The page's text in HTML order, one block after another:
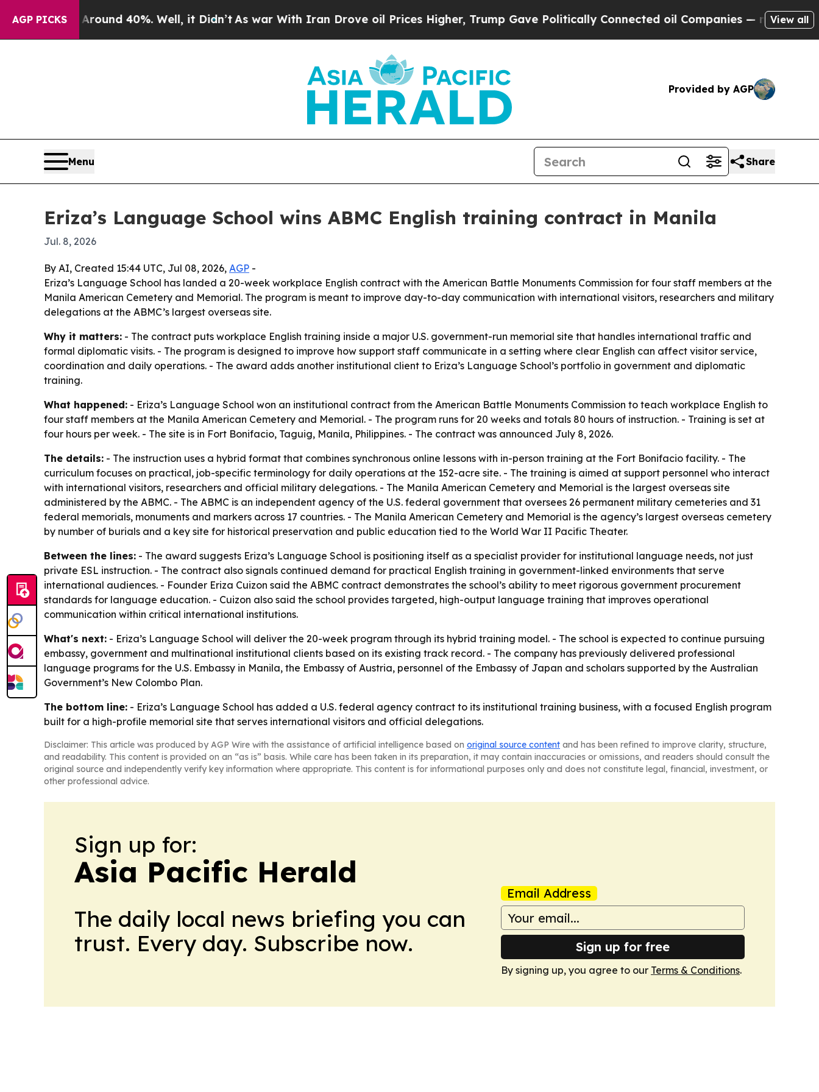
AGP PICKS
Floor Around 40%. Well, it Didn’tAs war With Iran Drove oil Prices Higher, Trump Gave Politically Connected oil Companies — not Taxpayers —
View all
Provided by AGP
Menu Share
Eriza’s Language School wins ABMC English training contract in Manila
Jul. 8, 2026
By AI, Created 15:44 UTC, Jul 08, 2026, AGP -
Eriza’s Language School has landed a 20-week workplace English contract with the American Battle Monuments Commission for four staff members at the
Manila American Cemetery and Memorial. The program is meant to improve day-to-day communication with international visitors, researchers and military
delegations at the ABMC’s largest overseas site.
Why it matters: - The contract puts workplace English training inside a major U.S. government-run memorial site that handles international traffic and
formal diplomatic visits. - The program is designed to improve how support staff communicate in a setting where clear English can affect visitor service,
coordination and daily operations. - The award adds another institutional client to Eriza’s Language School’s portfolio in government and diplomatic
training.
What happened: - Eriza’s Language School won an institutional contract from the American Battle Monuments Commission to teach workplace English to
four staff members at the Manila American Cemetery and Memorial. - The program runs for 20 weeks and totals 80 hours of instruction. - Training is set at
four hours per week. - The site is in Fort Bonifacio, Taguig, Manila, Philippines. - The contract was announced July 8, 2026.
The details: - The instruction uses a hybrid format that combines synchronous online lessons with in-person training at the Fort Bonifacio facility. - The
curriculum focuses on practical, job-specific terminology for daily operations at the 152-acre site. - The training is aimed at support personnel who interact
with international visitors, researchers and official military delegations. - The Manila American Cemetery and Memorial is the largest overseas site
administered by the ABMC. - The ABMC is an independent agency of the U.S. federal government that oversees 26 permanent military cemeteries and 31
federal memorials, monuments and markers across 17 countries. - The Manila American Cemetery and Memorial is the agency’s largest overseas cemetery
by number of burials and a key site for historical preservation and public education tied to the World War II Pacific Theater.
Between the lines: - The award suggests Eriza’s Language School is positioning itself as a specialist provider for institutional language needs, not just
private ESL instruction. - The contract also signals continued demand for practical English training in government-linked environments that serve
international audiences. - Founder Eriza Cuizon said the ABMC contract demonstrates the school’s ability to meet rigorous government procurement
standards for language education. - Cuizon also said the school provides targeted, high-output language training that improves operational
communication within critical international institutions.
What's next: - Eriza’s Language School will deliver the 20-week program through its hybrid training model. - The school is expected to continue pursuing
embassy, government and multinational institutional clients based on its existing track record. - The company has previously delivered professional
language programs for the U.S. Embassy in Manila, the Embassy of Austria, personnel of the Embassy of Japan and scholars supported by the Australian
Government’s New Colombo Plan.
The bottom line: - Eriza’s Language School has added a U.S. federal agency contract to its institutional training business, with a focused English program
built for a high-profile memorial site that serves international visitors and official delegations.
Disclaimer: This article was produced by AGP Wire with the assistance of artificial intelligence based on original source content and has been refined to improve clarity, structure,
and readability. This content is provided on an “as is” basis. While care has been taken in its preparation, it may contain inaccuracies or omissions, and readers should consult the
original source and independently verify key information where appropriate. This content is for informational purposes only and does not constitute legal, financial, investment, or
other professional advice.
Sign up for:
Asia Pacific Herald
The daily local news briefing you can
trust. Every day. Subscribe now.
Email Address
Sign up for free
By signing up, you agree to our Terms & Conditions.